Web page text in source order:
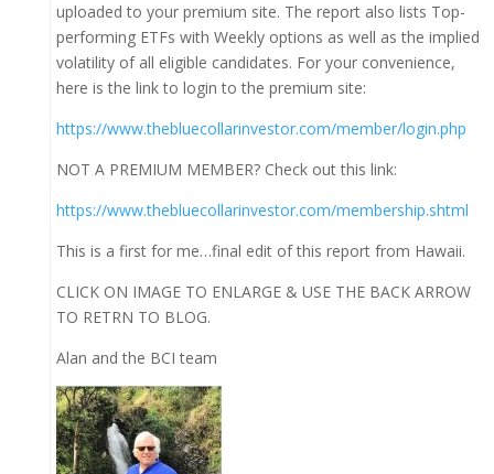
uploaded to your premium site. The report also lists Top-
performing ETFs with Weekly options as well as the implied
volatility of all eligible candidates. For your convenience,
here is the link to login to the premium site:
https://www.thebluecollarinvestor.com/member/login.php
NOT A PREMIUM MEMBER? Check out this link:
https://www.thebluecollarinvestor.com/membership.shtml
This is a first for me…final edit of this report from Hawaii.
CLICK ON IMAGE TO ENLARGE & USE THE BACK ARROW
TO RETRN TO BLOG.
Alan and the BCI team